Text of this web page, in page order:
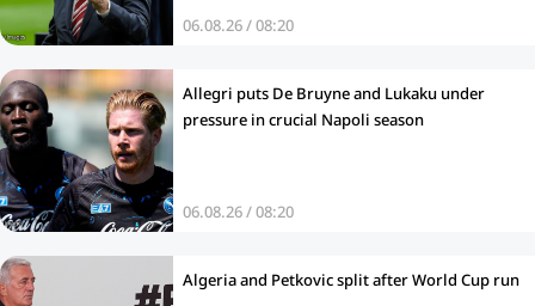
06.08.26 / 08:20
Allegri puts De Bruyne and Lukaku under
pressure in crucial Napoli season
06.08.26 / 08:20
Algeria and Petkovic split after World Cup run